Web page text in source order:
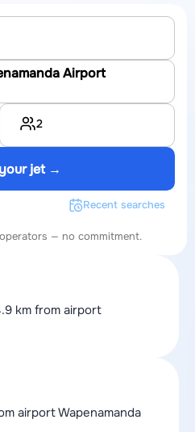
Airport
2
jet →
Recent searches
— no commitment.
km from airport
airport Wapenamanda